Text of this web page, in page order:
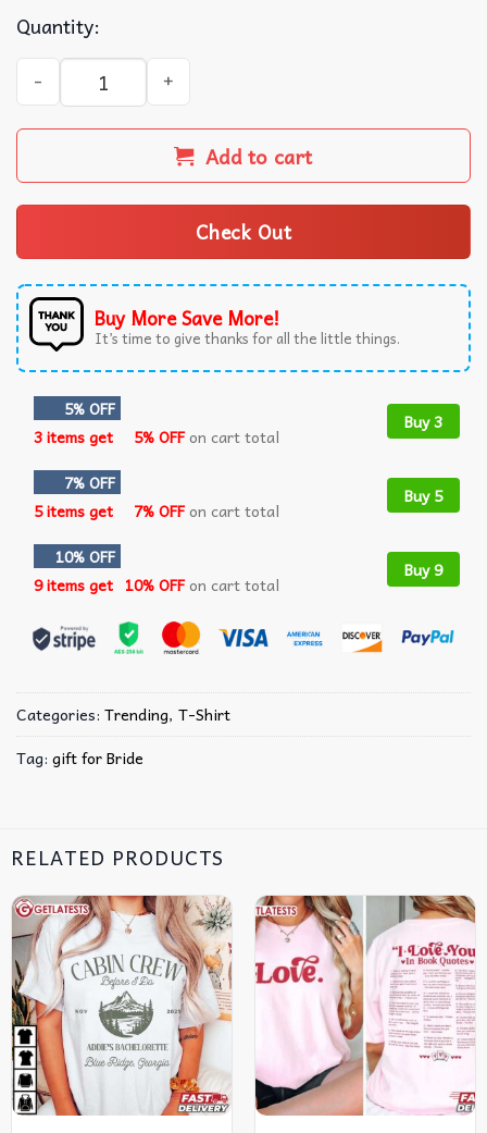
Quantity:
Future Mrs I Said Yes Custom Bride Engagement Gift T-
Add to cart
Check Out
Buy More Save More!
It’s time to give thanks for all the little things.
5% OFF
3 items get
5% OFFon cart total
Buy 3
7% OFF
5 items get
7% OFFon cart total
Buy 5
10% OFF
9 items get 10% OFFon cart total
Buy 9
Categories: Trending, T-Shirt
Tag: gift for Bride
RELATED PRODUCTS